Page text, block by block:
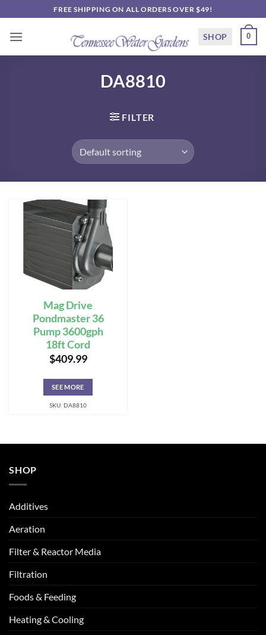
to
content
FREE SHIPPING ON ALL ORDERS OVER $49!
SHOP 0
DA8810
FILTER
Mag Drive
Pondmaster 36
Pump 3600gph
18ft Cord
$409.99
SEE MORE
SKU: DA8810
SHOP
Additives
Aeration
Filter & Reactor Media
Filtration
Foods & Feeding
Heating & Cooling